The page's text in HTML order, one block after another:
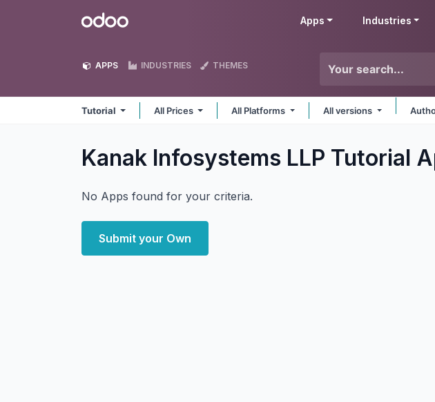
Odoo Apps Industries
APPS INDUSTRIES THEMES
Tutorial All Prices All Platforms All versions
Kanak Infosystems LLP Tutorial
No Apps found for your criteria.
Submit your Own